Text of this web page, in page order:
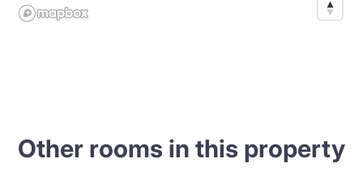
Other rooms in this property